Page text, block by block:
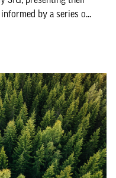
by a series o...